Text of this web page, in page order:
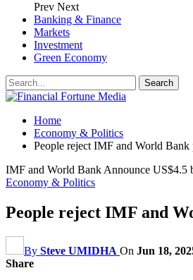
Prev Next
Banking & Finance
Markets
Investment
Green Economy
Home
Economy & Politics
People reject IMF and World Bank
IMF and World Bank Announce US$4.5
Economy & Politics
People reject IMF and
By Steve UMIDHA On Jun 18,
Share